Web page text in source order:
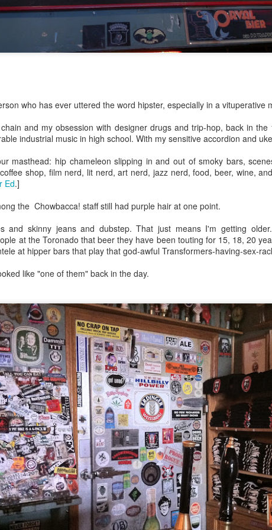
who has ever uttered the word hipster, especially in a vituperative
and my obsession with designer drugs and trip-hop, back in the
industrial music in high school. With my sensitive accordion and
masthead: hip chameleon slipping in and out of smoky bars,
shop, film nerd, lit nerd, art nerd, jazz nerd, food, beer, wine,
Ed.]
the Chowbacca! staff still had purple hair at one point.
and skinny jeans and dubstep. That just means I'm getting
at the Toronado that beer they have been touting for 15, 18, 20
at hipper bars that play that god-awful Transformers-having-sex-
like "one of them" back in the day.
down at Northwestern Arkansas Regional Airport, known by its call-sign
XNA.
for someone?
them before the person dies, in cases of notable persons.
been written on the sudden and shocking suicide of chef and author
9
I'd spent the day wading through a state of shock. From time to
advice, and disbelief on social. Like many of us, I was looking for some
human connection in the void he'd left behind. I'm not one to get
last few years, but this one I'd felt. I'm still feeling it.
Is it because he'd left the things we all want behind? Success. Fame.
DEC
24
It's Hot Cocoa Season!
Tip: If you don't want to scald your milk (or, in my case, a 50/50
mix of heavy cream with Half and Half), a candy/deep fry/jelly
go a little over my ideal while getting the pic below but I like to pull it
I hope you're all having a great Holiday Season and are enjoying some
cocoa and silly cookies. Cheers.
SEP
2
Let's Face It. It's the Heat AND the Humidity.
California's been unusually warm and muggy this week. The
heat's one thing. I'm ready for the Santa Ana Winds when they
come. This humidity, though. Ugh. I'd thought I'd left it in Ohio.
Since we rarely need our air conditioned, I don't own one of those
wonderful window machines. Fans are only so much help. Time for the
ice pack air conditioner to come to the rescue.
handy items come recommended by a friend of Chowbacca! They're
$7.49. They're not cheap, they're affordable. Check them out, and if